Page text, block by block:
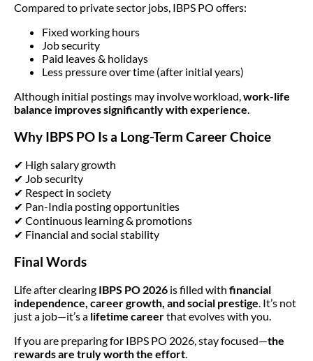
Compared to private sector jobs, IBPS PO offers:
Fixed working hours
Job security
Paid leaves & holidays
Less pressure over time (after initial years)
Although initial postings may involve workload,work-life
balance improves significantly with experience.
Why IBPS PO Is a Long-Term Career Choice
✔ High salary growth
✔ Job security
✔ Respect in society
✔ Pan-India posting opportunities
✔ Continuous learning & promotions
✔ Financial and social stability
Final Words
Life after clearing IBPS PO 2026 is filled with financial
independence, career growth, and social prestige. It’s not
just a job—it’s a lifetime careerthat evolves with you.
If you are preparing for IBPS PO 2026, stay focused—the
rewards are truly worth the effort.